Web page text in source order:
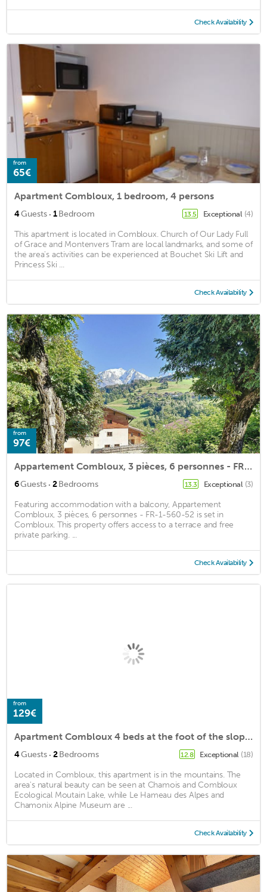
Check Availability
from
65€
Apartment Combloux, 1 bedroom, 4 persons
4Guests · 1Bedroom 13.5 Exceptional (4)
This apartment is located in Combloux. Church of Our Lady Full
of Grace and Montenvers Tram are local landmarks, and some of
the area's activities can be experienced at Bouchet Ski Lift and
Princess Ski ...
Check Availability
from
97€
Appartement Combloux, 3 pièces, 6 personnes - FR-1-560-52
6Guests · 2Bedrooms 13.3 Exceptional (3)
Featuring accommodation with a balcony, Appartement
Combloux, 3 pièces, 6 personnes - FR-1-560-52 is set in
Combloux. This property offers access to a terrace and free
private parking. ...
Check Availability
from
129€
Apartment Combloux 4 beds at the foot of the slopes
4Guests · 2Bedrooms 12.8 Exceptional (18)
Located in Combloux, this apartment is in the mountains. The
area's natural beauty can be seen at Chamois and Combloux
Ecological Moutain Lake, while Le Hameau des Alpes and
Chamonix Alpine Museum are ...
Check Availability